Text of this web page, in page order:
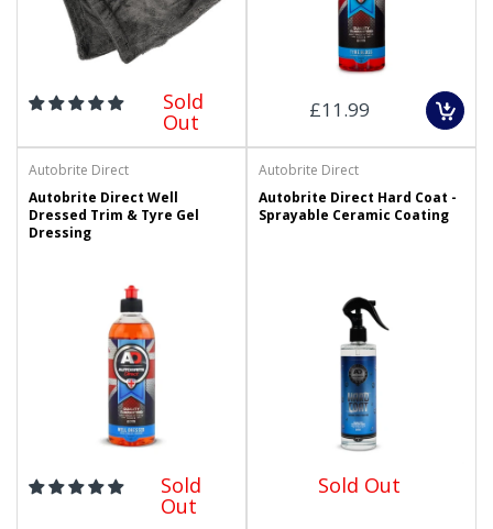
Sold
Out £11.99
Autobrite Direct
Autobrite Direct Well
Dressed Trim & Tyre Gel
Dressing
Sold
Out
Autobrite Direct
Autobrite Direct Hard Coat -
Sprayable Ceramic Coating
Sold Out